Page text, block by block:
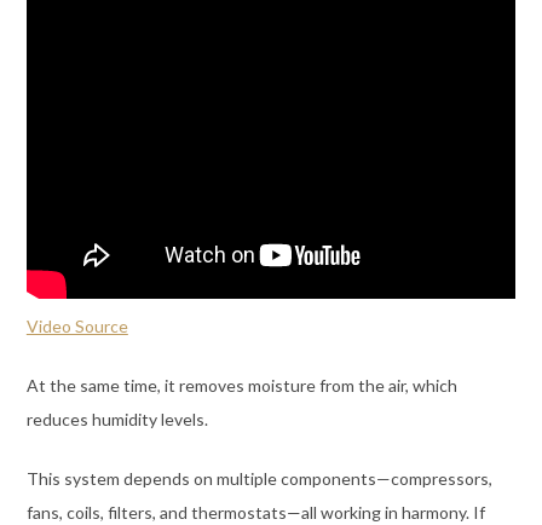
Video Source
At the same time, it removes moisture from the air, which
reduces humidity levels.
This system depends on multiple components—compressors,
fans, coils, filters, and thermostats—all working in harmony. If